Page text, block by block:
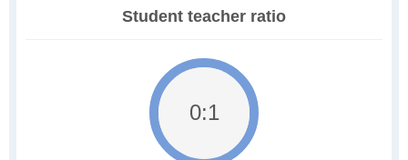
Student teacher ratio
0:1